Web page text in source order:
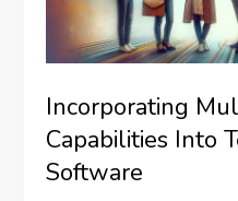
Incorporating
Capabilities Into
Software